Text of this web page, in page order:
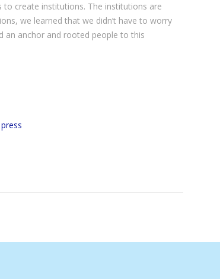
create institutions. The institutions are
we learned that we didn’t have to worry
an anchor and rooted people to this
press